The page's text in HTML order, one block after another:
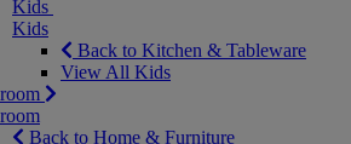
Kids
Kids
Back to Kitchen & Tableware
View All Kids
Back to Home & Furniture